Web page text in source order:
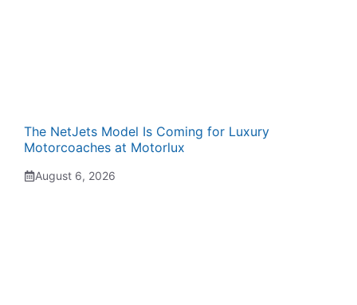
The NetJets Model Is Coming for Luxury
Motorcoaches at Motorlux
August 6, 2026